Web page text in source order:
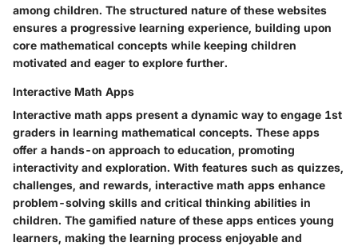
among children. The structured nature of these websites
ensures a progressive learning experience, building upon
core mathematical concepts while keeping children
motivated and eager to explore further.
Interactive Math Apps
Interactive math apps present a dynamic way to engage 1st
graders in learning mathematical concepts. These apps
offer a hands-on approach to education, promoting
interactivity and exploration. With features such as quizzes,
challenges, and rewards, interactive math apps enhance
problem-solving skills and critical thinking abilities in
children. The gamified nature of these apps entices young
learners, making the learning process enjoyable and